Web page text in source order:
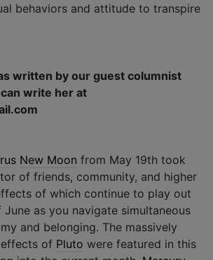
behaviors and attitude to transpire
written by our guest columnist
write her at
New Moon from May 19th took
of friends, community, and higher
of which continue to play out
as you navigate simultaneous
and belonging. The massively
of Pluto were featured in this